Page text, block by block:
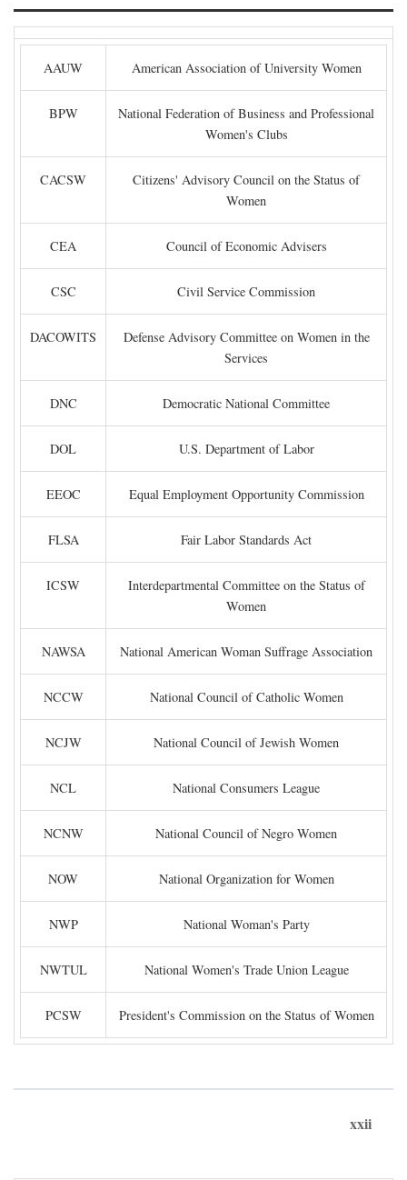
AAUW American Association of University Women
BPW
National Federation of Business and Professional
Women's Clubs
CACSW
Citizens' Advisory Council on the Status of
Women
CEA Council of Economic Advisers
CSC Civil Service Commission
DACOWITS
Defense Advisory Committee on Women in the
Services
DNC Democratic National Committee
DOL U.S. Department of Labor
EEOC Equal Employment Opportunity Commission
FLSA Fair Labor Standards Act
ICSW
Interdepartmental Committee on the Status of
Women
NAWSA National American Woman Suffrage Association
NCCW National Council of Catholic Women
NCJW National Council of Jewish Women
NCL National Consumers League
NCNW National Council of Negro Women
NOW National Organization for Women
NWP National Woman's Party
NWTUL National Women's Trade Union League
PCSW President's Commission on the Status of Women
xxii